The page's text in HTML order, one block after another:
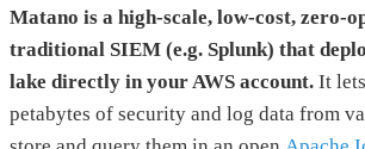
Matano is a high-scale, low-cost, zero-
traditional SIEM (e.g. Splunk) that
lake directly in your AWS account. It
petabytes of security and log data from